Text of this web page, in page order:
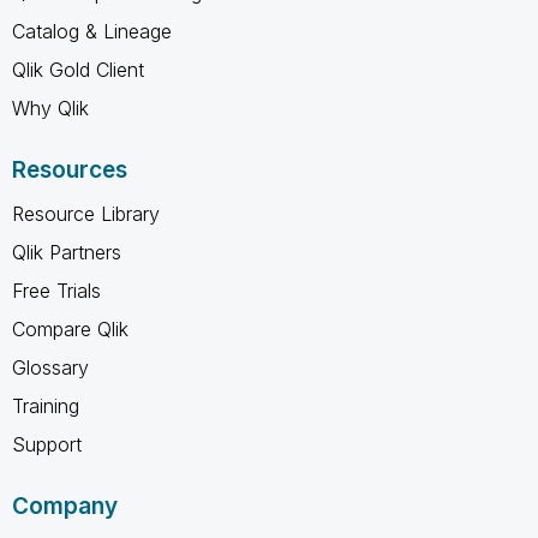
Catalog & Lineage
Qlik Gold Client
Why Qlik
Resources
Resource Library
Qlik Partners
Free Trials
Compare Qlik
Glossary
Training
Support
Company